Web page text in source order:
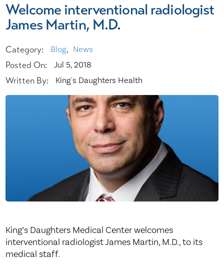
Welcome interventional radiologist
James Martin, M.D.
Category: Blog, News
Posted On: Jul 5, 2018
Written By: King's Daughters Health
King’s Daughters Medical Center welcomes
interventional radiologist James Martin, M.D., to its
medical staff.